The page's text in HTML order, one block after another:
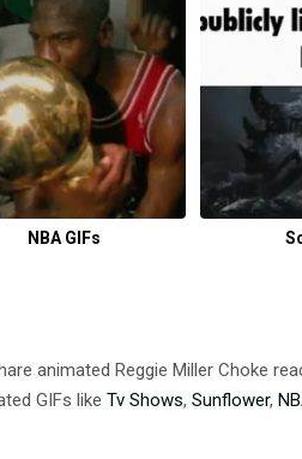
NBA GIFs
animated Reggie Miller Choke
GIFs like Tv Shows, Sunflower,